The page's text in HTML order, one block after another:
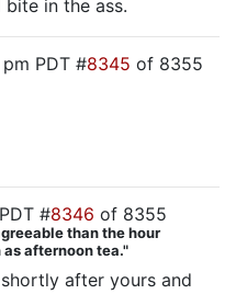
in the ass.
PDT #8345 of 8355
#8346 of 8355
than the hour
afternoon tea."
after yours and